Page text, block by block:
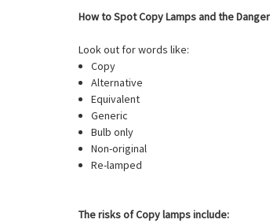
How to Spot Copy Lamps and the
Look out for words like:
Copy
Alternative
Equivalent
Generic
Bulb only
Non-original
Re-lamped
The risks of Copy lamps include: